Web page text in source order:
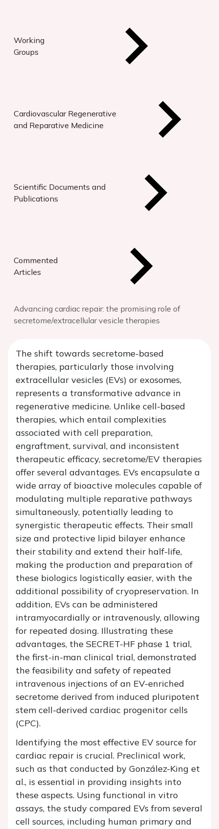
Working
Groups
Cardiovascular Regenerative
and Reparative Medicine
Scientific Documents and
Publications
Commented
Articles
Advancing cardiac repair: the promising role of
secretome/extracellular vesicle therapies
The shift towards secretome-based
therapies, particularly those involving
extracellular vesicles (EVs) or exosomes,
represents a transformative advance in
regenerative medicine. Unlike cell-based
therapies, which entail complexities
associated with cell preparation,
engraftment, survival, and inconsistent
therapeutic efficacy, secretome/EV therapies
offer several advantages. EVs encapsulate a
wide array of bioactive molecules capable of
modulating multiple reparative pathways
simultaneously, potentially leading to
synergistic therapeutic effects. Their small
size and protective lipid bilayer enhance
their stability and extend their half-life,
making the production and preparation of
these biologics logistically easier, with the
additional possibility of cryopreservation. In
addition, EVs can be administered
intramyocardially or intravenously, allowing
for repeated dosing. Illustrating these
advantages, the SECRET-HF phase 1 trial,
the first-in-man clinical trial, demonstrated
the feasibility and safety of repeated
intravenous injections of an EV-enriched
secretome derived from induced pluripotent
stem cell-derived cardiac progenitor cells
(CPC).
Identifying the most effective EV source for
cardiac repair is crucial. Preclinical work,
such as that conducted by González-King et
al., is essential in providing insights into
these aspects. Using functional in vitro
assays, the study compared EVs from several
cell sources, including human primary and